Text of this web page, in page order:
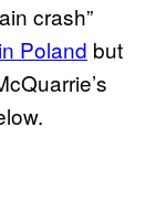
crash”
Poland but